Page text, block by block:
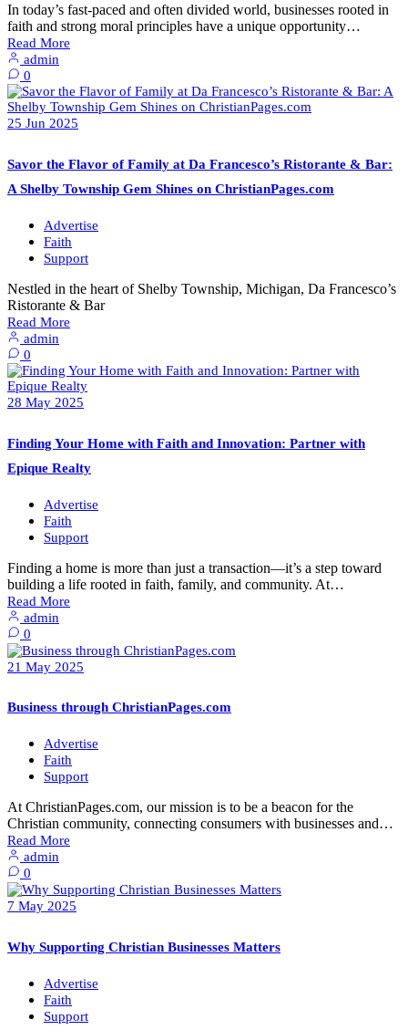
In today’s fast-paced and often divided world, businesses rooted in
faith and strong moral principles have a unique opportunity…
Read More
admin
0
25 Jun 2025
Savor the Flavor of Family at Da Francesco’s Ristorante & Bar:
A Shelby Township Gem Shines on ChristianPages.com
Advertise
Faith
Support
Nestled in the heart of Shelby Township, Michigan, Da Francesco’s
Ristorante & Bar
Read More
admin
0
28 May 2025
Finding Your Home with Faith and Innovation: Partner with
Epique Realty
Advertise
Faith
Support
Finding a home is more than just a transaction—it’s a step toward
building a life rooted in faith, family, and community. At…
Read More
admin
0
21 May 2025
Business through ChristianPages.com
Advertise
Faith
Support
At ChristianPages.com, our mission is to be a beacon for the
Christian community, connecting consumers with businesses and…
Read More
admin
0
7 May 2025
Why Supporting Christian Businesses Matters
Advertise
Faith
Support